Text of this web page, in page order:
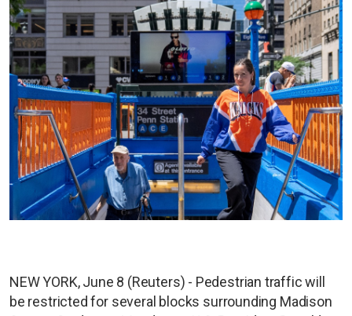
NEW YORK, June 8 (Reuters) - Pedestrian traffic will
be restricted for several blocks surrounding Madison